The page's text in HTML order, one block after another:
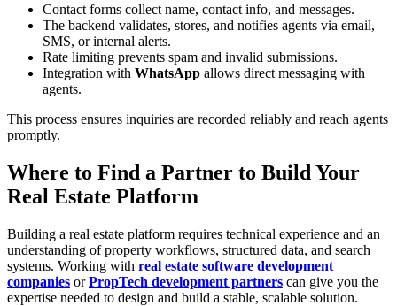
Contact forms collect name, contact info, and messages.
The backend validates, stores, and notifies agents via email,
SMS, or internal alerts.
Rate limiting prevents spam and invalid submissions.
Integration with WhatsApp allows direct messaging with
agents.
This process ensures inquiries are recorded reliably and reach agents
promptly.
Where to Find a Partner to Build Your
Real Estate Platform
Building a real estate platform requires technical experience and an
understanding of property workflows, structured data, and search
systems. Working with real estate software development
companies orPropTech development partners can give you the
expertise needed to design and build a stable, scalable solution.